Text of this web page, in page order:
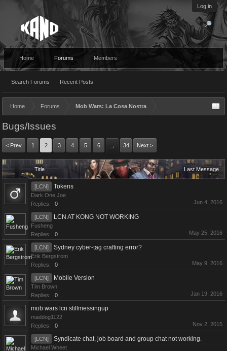
Log in
Home Forums
Search Forums Recent Posts
Members
Home Forums Mob Wars: La Cosa Nostra
Bugs/Issues
< Prev 1 2 3 4 5 6 → 34 Next >
Title Last Message
[LCN] Tokens
Dark One Joe
Replies:
0 Jun 4, 2016
[LCN] LCN AT KONG NOT WORKING
Fusheng
Replies:
0 May 25, 2016
[LCN] Sydney cyber-tag crafting error?
Erik Bergstrom
Replies:
0 May 9, 2016
[LCN] Mobile Version
Tim Brown
Replies:
0 Jan 19, 2016
mob wars lcn stillmessingup
maddog1122
Replies:
0 Nov 2, 2015
[LCN] Syndicate chat, job board and group chat not working.
Michael Wheet